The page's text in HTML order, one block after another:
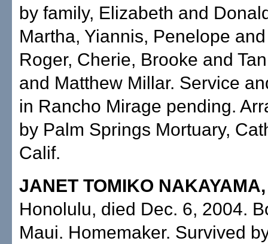
by family, Elizabeth and
Martha, Yiannis, Penelope
Roger, Cherie, Brooke and
and Matthew Millar. Service
in Rancho Mirage pending.
by Palm Springs Mortuary,
Calif.
JANET TOMIKO
Honolulu, died Dec. 6, 2004.
Maui. Homemaker. Survived